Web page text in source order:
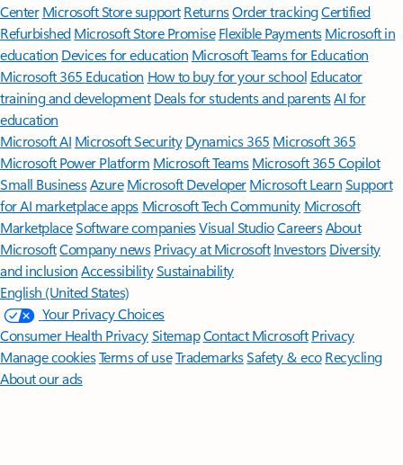
Center Microsoft Store support ReturnsOrder trackingCertified
Refurbished Microsoft Store Promise Flexible Payments Microsoft in
education Devices for education Microsoft Teams for Education
Microsoft 365 Education How to buy for your school Educator
training and development Deals for students and parentsAI for
education
Microsoft AI Microsoft Security Dynamics 365 Microsoft 365
Microsoft Power Platform Microsoft TeamsMicrosoft 365 Copilot
Small BusinessAzure Microsoft DeveloperMicrosoft LearnSupport
for AI marketplace apps Microsoft Tech Community Microsoft
MarketplaceSoftware companiesVisual StudioCareersAbout
MicrosoftCompany news Privacy at Microsoft Investors Diversity
and inclusion AccessibilitySustainability
English (United States)
Your Privacy Choices
Consumer Health PrivacySitemapContact Microsoft Privacy
Manage cookiesTerms of useTrademarksSafety & eco Recycling
About our ads